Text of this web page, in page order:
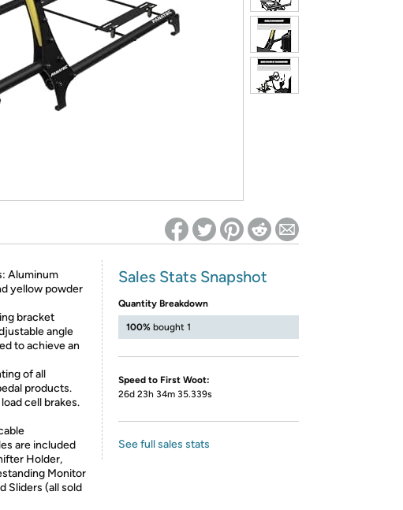
login required on Woot! for benefits to take effect
Aluminum
yellow powder
bracket
angle
to achieve an
of all
products.
cell brakes.
are included
Holder,
Monitor
Sliders (all sold
Sales Stats Snapshot
Quantity Breakdown
100% bought 1
Speed to First Woot:
26d 23h 34m 35.339s
See full sales stats